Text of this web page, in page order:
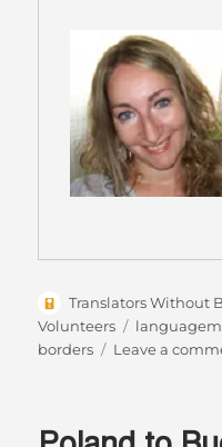
Author
Translators Without
Volunteers
Tags
borders
Leave a